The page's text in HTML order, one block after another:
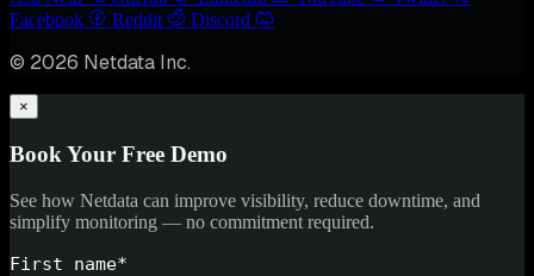
Facebook
Reddit Discord
© 2026 Netdata Inc.
×
Book Your Free Demo
See how Netdata can improve visibility, reduce downtime, and
simplify monitoring — no commitment required.